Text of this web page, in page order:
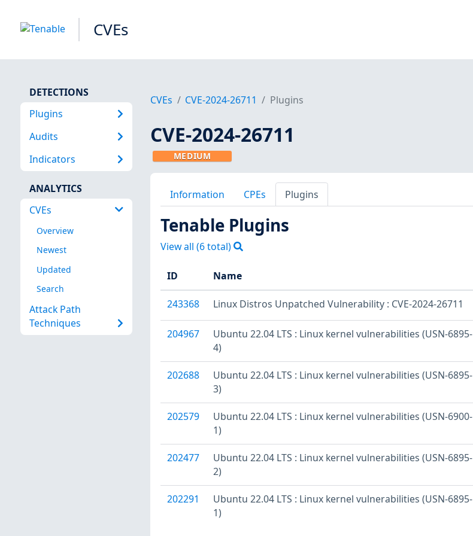
CVEs
DETECTIONS
Plugins
Audits
Indicators
ANALYTICS
CVEs
Overview
Newest
Updated
Search
Attack Path
Techniques
CVEs CVE-2024-26711 Plugins
CVE-2024-26711
MEDIUM
Information CPEs Plugins
Tenable Plugins
View all (6total)
ID Name
243368 Linux Distros Unpatched Vulnerability : CVE-2024-26711
204967
Ubuntu 22.04 LTS : Linux kernel vulnerabilities (USN-6895-
4)
202688
Ubuntu 22.04 LTS : Linux kernel vulnerabilities (USN-6895-
3)
202579
Ubuntu 22.04 LTS : Linux kernel vulnerabilities (USN-6900-
1)
202477
Ubuntu 22.04 LTS : Linux kernel vulnerabilities (USN-6895-
2)
202291
Ubuntu 22.04 LTS : Linux kernel vulnerabilities (USN-6895-
1)